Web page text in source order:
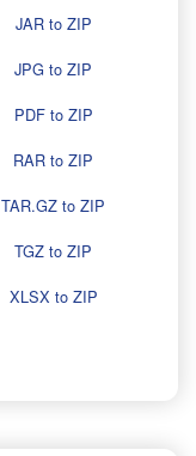
JAR to ZIP
JPG to ZIP
PDF to ZIP
RAR to ZIP
TAR.GZ to ZIP
TGZ to ZIP
XLSX to ZIP